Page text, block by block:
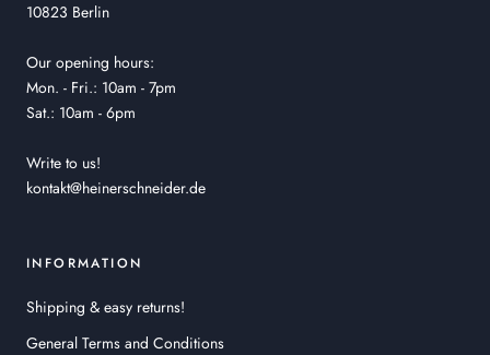
10823 Berlin
Our opening hours:
Mon. - Fri.: 10am - 7pm
Sat.: 10am - 6pm
Write to us!
kontakt@heinerschneider.de
INFORMATION
Shipping & easy returns!
General Terms and Conditions